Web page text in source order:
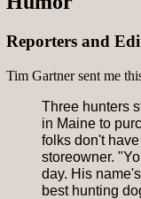
Reporters and
Tim Gartner sent me
Three hunters
in Maine to
folks don't
storeowner.
day. His
best hunting